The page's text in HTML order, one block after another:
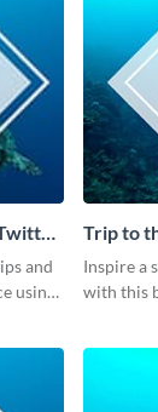
and
using
Trip to
Inspire a
with this